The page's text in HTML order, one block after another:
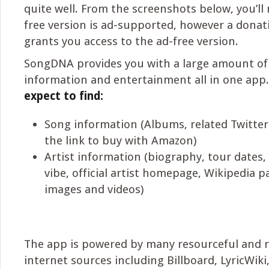
quite well. From the screenshots below,
free version is ad-supported, however a
grants you access to the ad-free version.
SongDNA provides you with a large amount
information and entertainment all in one
expect to find:
Song information (Albums, related
the link to buy with Amazon)
Artist information (biography, tour dates,
vibe, official artist homepage, Wikipedia
images and videos)
The app is powered by many resourceful and
internet sources including Billboard,